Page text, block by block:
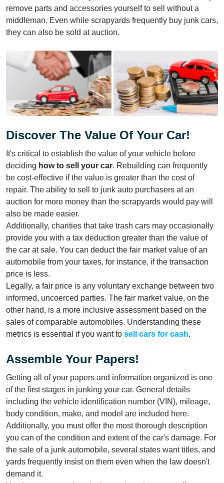
remove parts and accessories yourself to sell without a
middleman. Even while scrapyards frequently buy junk cars,
they can also be sold at auction.
Discover The Value Of Your Car!
It's critical to establish the value of your vehicle before
deciding how to sell your car. Rebuilding can frequently
be cost-effective if the value is greater than the cost of
repair. The ability to sell to junk auto purchasers at an
auction for more money than the scrapyards would pay will
also be made easier.
Additionally, charities that take trash cars may occasionally
provide you with a tax deduction greater than the value of
the car at sale. You can deduct the fair market value of an
automobile from your taxes, for instance, if the transaction
price is less.
Legally, a fair price is any voluntary exchange between two
informed, uncoerced parties. The fair market value, on the
other hand, is a more inclusive assessment based on the
sales of comparable automobiles. Understanding these
metrics is essential if you want to sell cars for cash.
Assemble Your Papers!
Getting all of your papers and information organized is one
of the first stages in junking your car. General details
including the vehicle identification number (VIN), mileage,
body condition, make, and model are included here.
Additionally, you must offer the most thorough description
you can of the condition and extent of the car's damage. For
the sale of a junk automobile, several states want titles, and
yards frequently insist on them even when the law doesn't
demand it.